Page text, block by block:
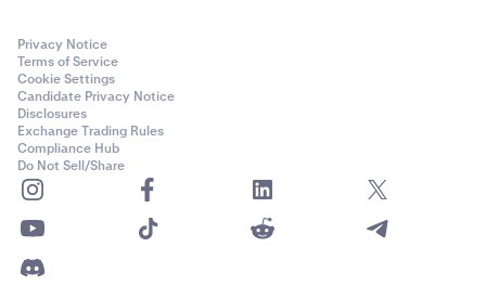
Privacy Notice
Terms of Service
Cookie Settings
Candidate Privacy Notice
Disclosures
Exchange Trading Rules
Compliance Hub
Do Not Sell/Share